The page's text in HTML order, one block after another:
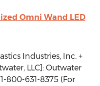
Omni Wand LED
Industries, Inc. +
LLC]: Outwater
800-631-8375 (For